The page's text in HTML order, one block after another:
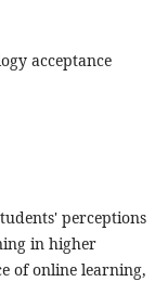
acceptance
perceptions
in higher
of online learning,